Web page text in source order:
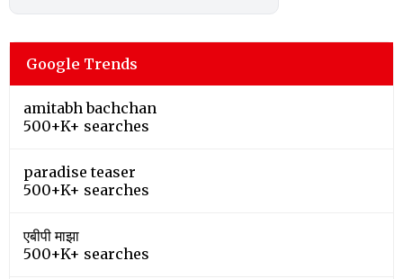
Google Trends
amitabh bachchan
500+K+ searches
paradise teaser
500+K+ searches
एबीपी माझा
500+K+ searches